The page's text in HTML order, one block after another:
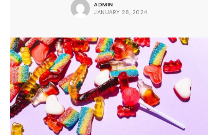
ADMIN
JANUARY 28, 2024